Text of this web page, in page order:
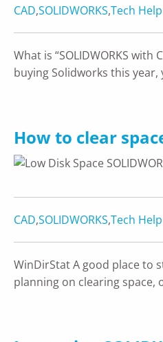
CAD,SOLIDWORKS,Tech Help
What is “SOLIDWORKS with
buying Solidworks this
How to clear
CAD,SOLIDWORKS,Tech Help
WinDirStat A good place to
planning on clearing space,